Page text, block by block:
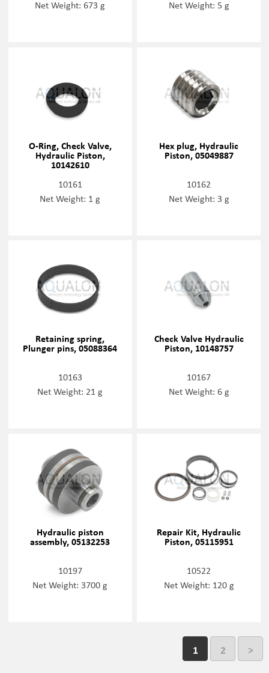
Net Weight: 673 g Net Weight: 5 g
O-Ring, Check Valve,
Hydraulic Piston,
10142610
10161
Net Weight: 1 g
Hex plug, Hydraulic
Piston, 05049887
10162
Net Weight: 3 g
Retaining spring,
Plunger pins, 05088364
10163
Net Weight: 21 g
Check Valve Hydraulic
Piston, 10148757
10167
Net Weight: 6 g
Hydraulic piston
assembly, 05132253
10197
Net Weight: 3700 g
Repair Kit, Hydraulic
Piston, 05115951
10522
Net Weight: 120 g
1 2 >